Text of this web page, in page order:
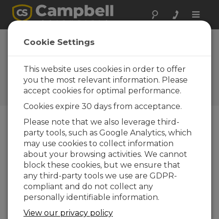
Toggle
Analyzing a CRBasic
Program to Deduce Sensor
Wiring
Use clues inside a CRBasic program to
determine the wiring.
Cookie Settings
This website uses cookies in order to offer
you the most relevant information. Please
accept cookies for optimal performance.
Cookies expire 30 days from acceptance.
Please note that we also leverage third-
party tools, such as Google Analytics, which
may use cookies to collect information
about your browsing activities. We cannot
block these cookies, but we ensure that
any third-party tools we use are GDPR-
compliant and do not collect any
personally identifiable information.
View our privacy policy